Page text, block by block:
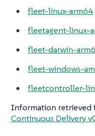
fleet-linux-arm64
fleetagent-linux-
fleet-darwin-
fleet-windows-
fleetcontroller-
Information retrieved
Continuous Delivery